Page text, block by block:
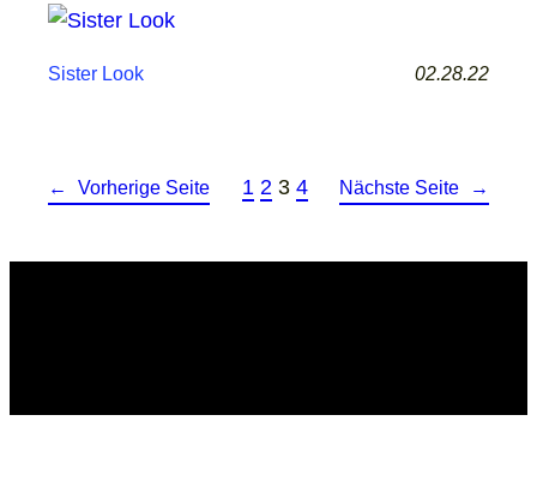
Sister Look 02.28.22
← Vorherige Seite 1 2 3 4 Nächste Seite →